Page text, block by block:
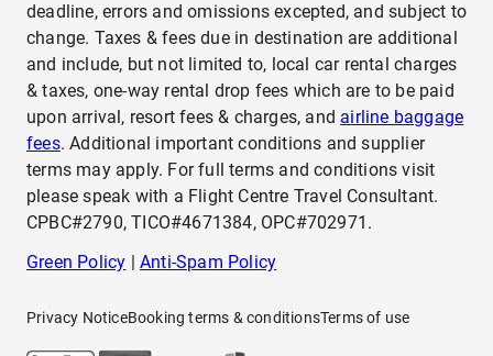
deadline, errors and omissions excepted, and subject to
change. Taxes & fees due in destination are additional
and include, but not limited to, local car rental charges
& taxes, one-way rental drop fees which are to be paid
upon arrival, resort fees & charges, and airline baggage
fees. Additional important conditions and supplier
terms may apply. For full terms and conditions visit
please speak with a Flight Centre Travel Consultant.
CPBC#2790, TICO#4671384, OPC#702971.
Green Policy |Anti-Spam Policy
Privacy NoticeBooking terms & conditionsTerms of use